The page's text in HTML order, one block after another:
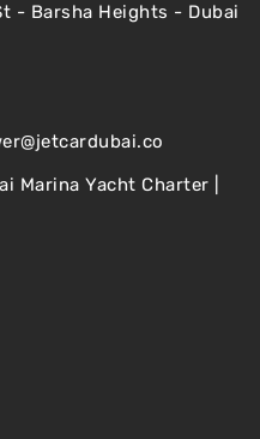
- Barsha Heights - Dubai
Marina Yacht Charter |